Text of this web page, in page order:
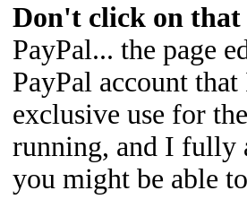
Don't click on that
PayPal... the page
PayPal account
exclusive use for
running, and I fully
you might be able